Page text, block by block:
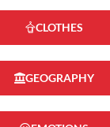
CLOTHES
GEOGRAPHY